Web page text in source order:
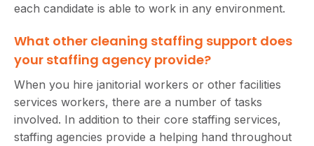
each candidate is able to work in any environment.
What other cleaning staffing support does
your staffing agency provide?
When you hire janitorial workers or other facilities
services workers, there are a number of tasks
involved. In addition to their core staffing services,
staffing agencies provide a helping hand throughout